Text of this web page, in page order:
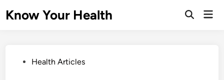
toKnow Your Health
Open
PostedHealth Articles